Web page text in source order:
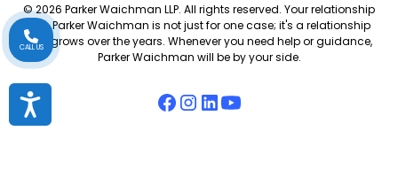
© 2026 Parker Waichman LLP. All rights reserved. Your relationship
with Parker Waichman is not just for one case; it's a relationship
that grows over the years. Whenever you need help or guidance,
Parker Waichman will be by your side.
CALL US